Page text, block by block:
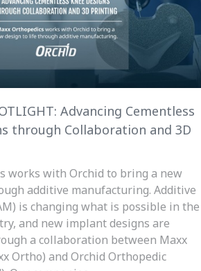
Advancing Cementless
through Collaboration and 3D
works with Orchid to bring a new
additive manufacturing. Additive
is changing what is possible in the
and new implant designs are
a collaboration between Maxx
Ortho) and Orchid Orthopedic